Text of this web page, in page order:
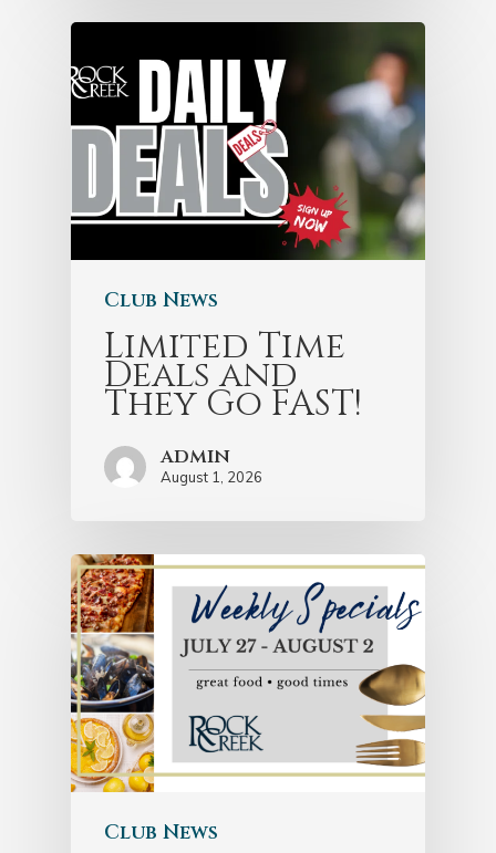
Club News
Limited Time
Deals and
They Go FAST!
admin
August 1, 2026
Club News